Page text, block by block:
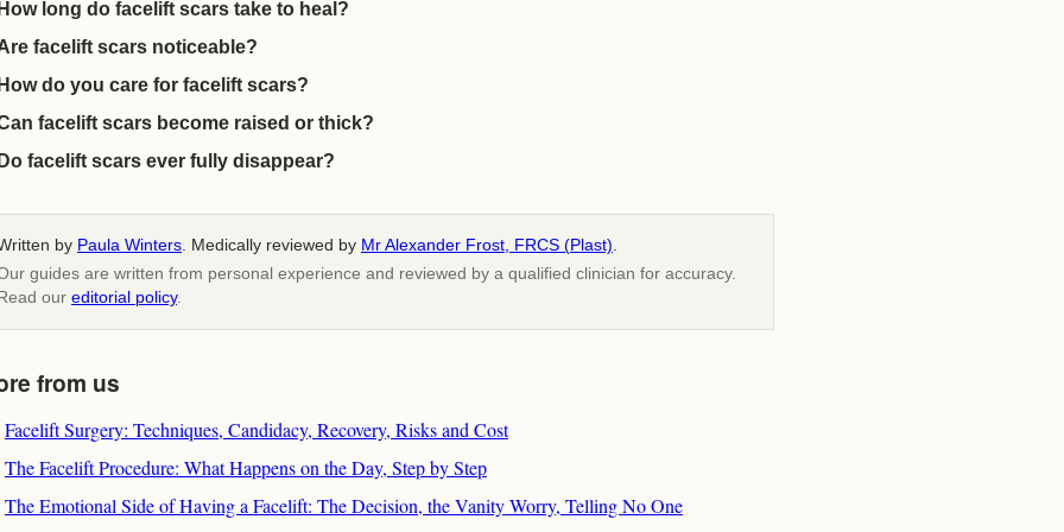
long do facelift scars take to heal?
facelift scars noticeable?
do you care for facelift scars?
facelift scars become raised or thick?
facelift scars ever fully disappear?
by Paula Winters . Medically reviewed by Mr Alexander Frost, FRCS (Plast)
guides are written from personal experience and reviewed by a qualified clinician for accuracy.
our editorial policy.
from us
Facelift Surgery: Techniques, Candidacy, Recovery, Risks and Cost
The Facelift Procedure: What Happens on the Day, Step by Step
The Emotional Side of Having a Facelift: The Decision, the Vanity Worry, Telling No One